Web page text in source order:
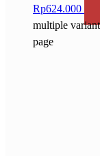
Rp624.000
multiple
page